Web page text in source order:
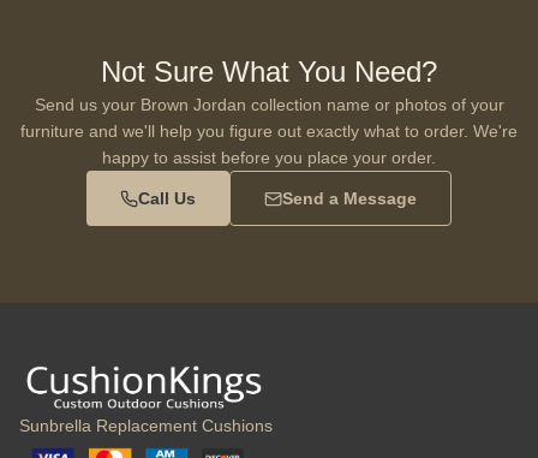
Not Sure What You Need?
Send us your Brown Jordan collection name or photos of your
furniture and we'll help you figure out exactly what to order. We're
happy to assist before you place your order.
Call Us Send a Message
Sunbrella Replacement Cushions